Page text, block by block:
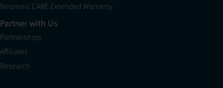
Neuronic CARE Extended Warranty
Partner with Us
Partnerships
Affiliates
Research